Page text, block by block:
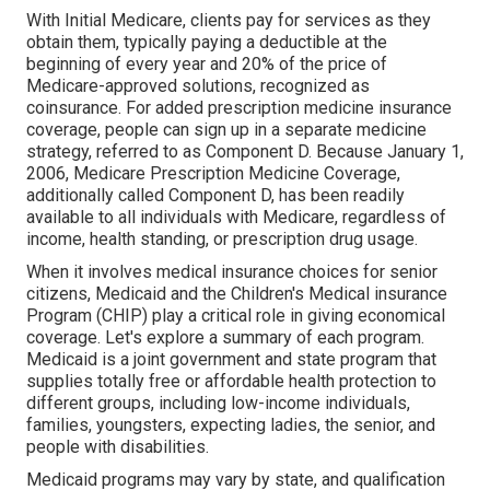
With Initial Medicare, clients pay for services as they
obtain them, typically paying a deductible at the
beginning of every year and 20% of the price of
Medicare-approved solutions, recognized as
coinsurance. For added prescription medicine insurance
coverage, people can sign up in a separate medicine
strategy, referred to as Component D. Because January 1,
2006, Medicare Prescription Medicine Coverage,
additionally called Component D, has been readily
available to all individuals with Medicare, regardless of
income, health standing, or prescription drug usage.
When it involves medical insurance choices for senior
citizens, Medicaid and the Children's Medical insurance
Program (CHIP) play a critical role in giving economical
coverage. Let's explore a summary of each program.
Medicaid is a joint government and state program that
supplies totally free or affordable health protection to
different groups, including low-income individuals,
families, youngsters, expecting ladies, the senior, and
people with disabilities.
Medicaid programs may vary by state, and qualification